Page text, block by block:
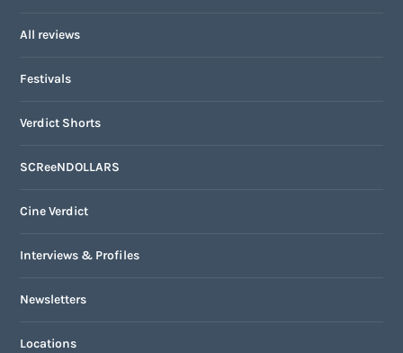
All reviews
Festivals
Verdict Shorts
SCReeNDOLLARS
Cine Verdict
Interviews & Profiles
Newsletters
Locations